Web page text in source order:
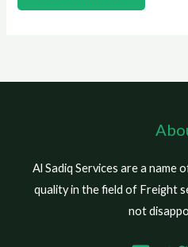
Al Sadiq Services are a name
quality in the field of Freight
not